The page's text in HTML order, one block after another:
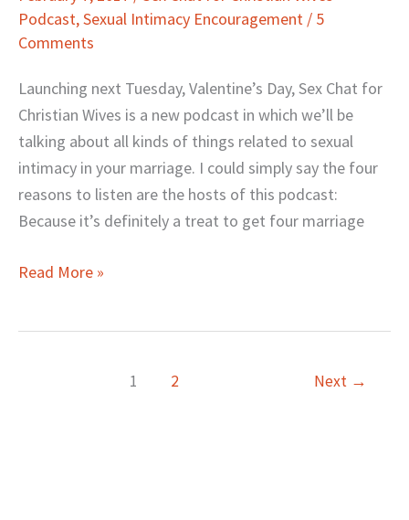
Podcast,Sexual Intimacy Encouragement / 5
Comments
Launching next Tuesday, Valentine’s Day, Sex Chat for
Christian Wives is a new podcast in which we’ll be
talking about all kinds of things related to sexual
intimacy in your marriage. I could simply say the four
reasons to listen are the hosts of this podcast:
Because it’s definitely a treat to get four marriage
Listen
to
Chat
for
Christian
Wives
Read More »
1 2 Next →